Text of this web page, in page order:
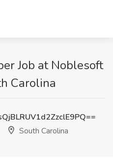
Job at Noblesoft
Carolina
South Carolina